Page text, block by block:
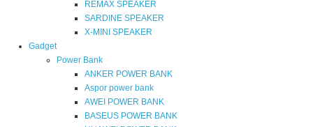
REMAX SPEAKER
SARDINE SPEAKER
X-MINI SPEAKER
Gadget
Power Bank
ANKER POWER BANK
Aspor power bank
AWEI POWER BANK
BASEUS POWER BANK